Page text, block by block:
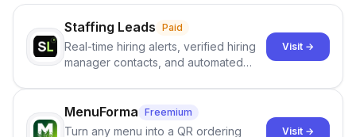
Staffing Leads Paid
Real-time hiring alerts, verified hiring
manager contacts, and automated
staffing firms win new business and
job orders.
Visit →
MenuForma Freemium
Turn any menu into a QR ordering
Visit →